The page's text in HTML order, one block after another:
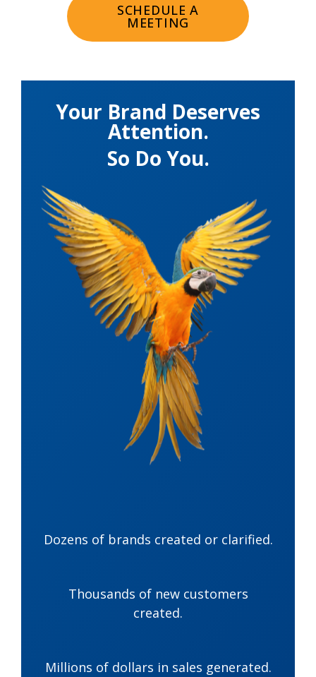
SCHEDULE A
MEETING
Your Brand Deserves
Attention.
So Do You.
Dozens of brands created or clarified.
Thousands of new customers
created.
Millions of dollars in sales generated.